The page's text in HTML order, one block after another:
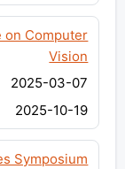
on Computer
Vision
2025-03-07
2025-10-19
Symposium